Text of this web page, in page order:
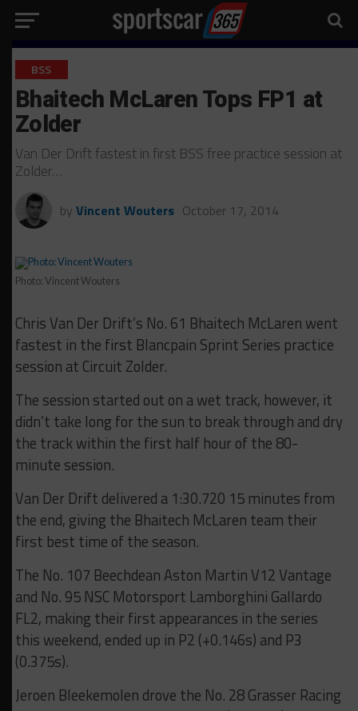
BSS
Bhaitech McLaren Tops FP1 at
Zolder
Van Der Drift fastest in first BSS free practice session at
Zolder…
by Vincent Wouters October 17, 2014
Photo: Vincent Wouters
Chris Van Der Drift’s No. 61 Bhaitech McLaren went
fastest in the first Blancpain Sprint Series practice
session at Circuit Zolder.
The session started out on a wet track, however, it
didn’t take long for the sun to break through and dry
the track within the first half hour of the 80-
minute session.
Van Der Drift delivered a 1:30.720 15 minutes from
the end, giving the Bhaitech McLaren team their
first best time of the season.
The No. 107 Beechdean Aston Martin V12 Vantage
and No. 95 NSC Motorsport Lamborghini Gallardo
FL2, making their first appearances in the series
this weekend, ended up in P2 (+0.146s) and P3
(0.375s).
Jeroen Bleekemolen drove the No. 28 Grasser Racing